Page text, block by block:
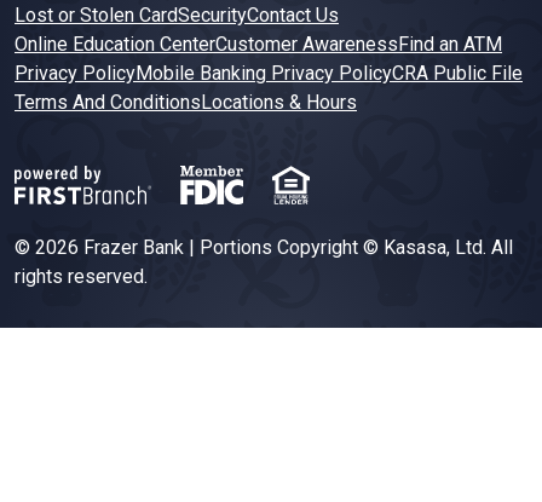
Lost or Stolen CardSecurityContact Us
Online Education CenterCustomer AwarenessFind an ATM
Privacy PolicyMobile Banking Privacy PolicyCRA Public File
Terms And ConditionsLocations & Hours
© 2026 Frazer Bank | Portions Copyright © Kasasa, Ltd. All
rights reserved.